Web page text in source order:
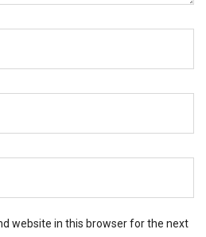
website in this browser for the next